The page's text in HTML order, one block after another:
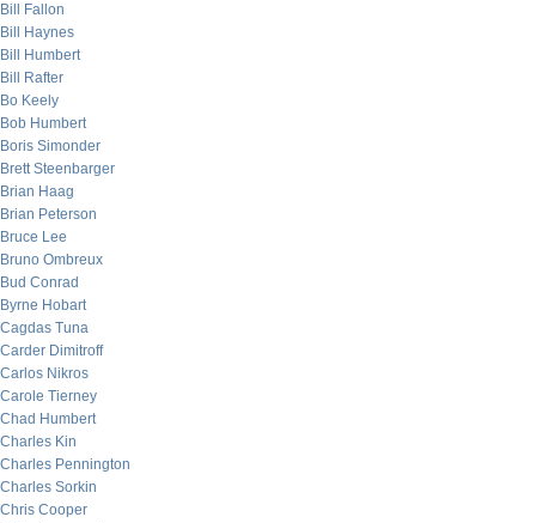
Bill Fallon
Bill Haynes
Bill Humbert
Bill Rafter
Bo Keely
Bob Humbert
Boris Simonder
Brett Steenbarger
Brian Haag
Brian Peterson
Bruce Lee
Bruno Ombreux
Bud Conrad
Byrne Hobart
Cagdas Tuna
Carder Dimitroff
Carlos Nikros
Carole Tierney
Chad Humbert
Charles Kin
Charles Pennington
Charles Sorkin
Chris Cooper